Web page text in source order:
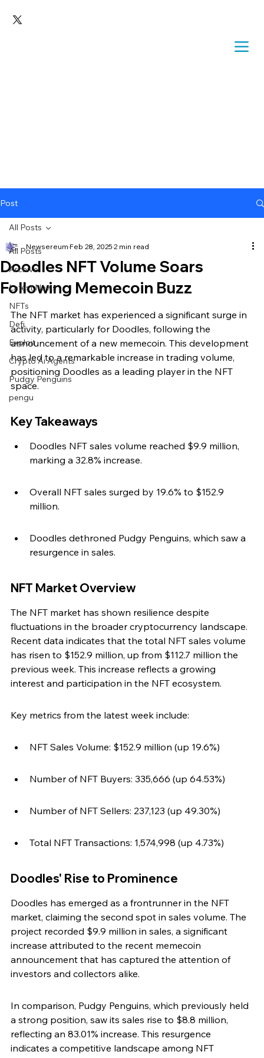
Post
All Posts
Archive
Latest News
NFTs
Defi
Exploit
Crypto Ai Agents
Pudgy Penguins
pengu
All Posts
Doodles NFT Volume Soars
Following Memecoin Buzz
Newsereum Feb 28, 2025 2 min read
The NFT market has experienced a significant surge in
activity, particularly for Doodles, following the
announcement of a new memecoin. This development
has led to a remarkable increase in trading volume,
positioning Doodles as a leading player in the NFT
space.
Key Takeaways
Doodles NFT sales volume reached $9.9 million,
marking a 32.8% increase.
Overall NFT sales surged by 19.6% to $152.9
million.
Doodles dethroned Pudgy Penguins, which saw a
resurgence in sales.
NFT Market Overview
The NFT market has shown resilience despite
fluctuations in the broader cryptocurrency landscape.
Recent data indicates that the total NFT sales volume
has risen to $152.9 million, up from $112.7 million the
previous week. This increase reflects a growing
interest and participation in the NFT ecosystem.
Key metrics from the latest week include:
NFT Sales Volume: $152.9 million (up 19.6%)
Number of NFT Buyers: 335,666 (up 64.53%)
Number of NFT Sellers: 237,123 (up 49.30%)
Total NFT Transactions: 1,574,998 (up 4.73%)
Doodles' Rise to Prominence
Doodles has emerged as a frontrunner in the NFT
market, claiming the second spot in sales volume. The
project recorded $9.9 million in sales, a significant
increase attributed to the recent memecoin
announcement that has captured the attention of
investors and collectors alike.
In comparison, Pudgy Penguins, which previously held
a strong position, saw its sales rise to $8.8 million,
reflecting an 83.01% increase. This resurgence
indicates a competitive landscape among NFT